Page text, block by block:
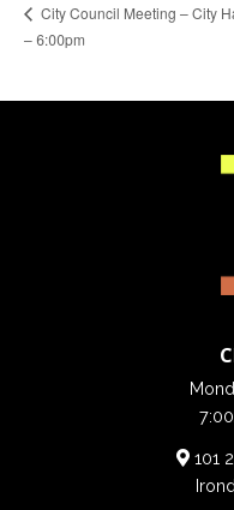
City Council Meeting – City
– 6:00pm
101